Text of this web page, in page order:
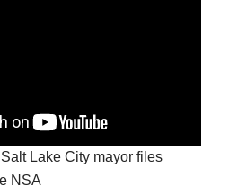
Lake City mayor files
NSA